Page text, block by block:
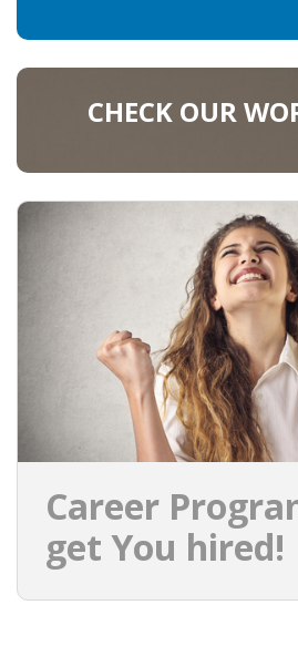
CHECK OUR
Career
get You hired!